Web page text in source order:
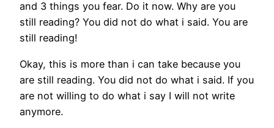
and 3 things you fear. Do it now. Why are you
still reading? You did not do what i said. You are
still reading!
Okay, this is more than i can take because you
are still reading. You did not do what i said. If you
are not willing to do what i say I will not write
anymore.